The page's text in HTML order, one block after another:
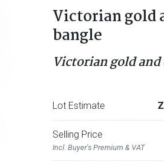
Victorian gold
bangle
Victorian gold
Lot Estimate
Selling Price
Incl. Buyer's Premium & VAT